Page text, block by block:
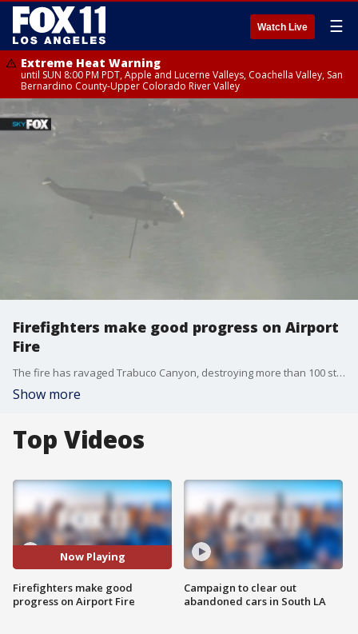
Watch Live ☰
Extreme Heat Warning
until SUN 8:00 PM PDT, Apple and Lucerne Valleys, Coachella Valley, San
Bernardino County-Upper Colorado River Valley
Firefighters make good progress on Airport
Fire
The fire has ravaged Trabuco Canyon, destroying more than 100 structures.
Show more
Top Videos
Now Playing
Firefighters make good
progress on Airport Fire
Campaign to clear out
abandoned cars in South LA